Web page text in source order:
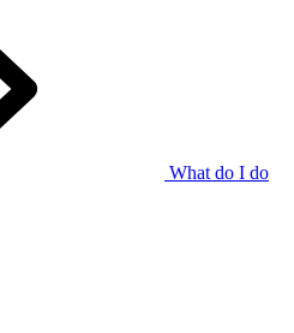
What do I do